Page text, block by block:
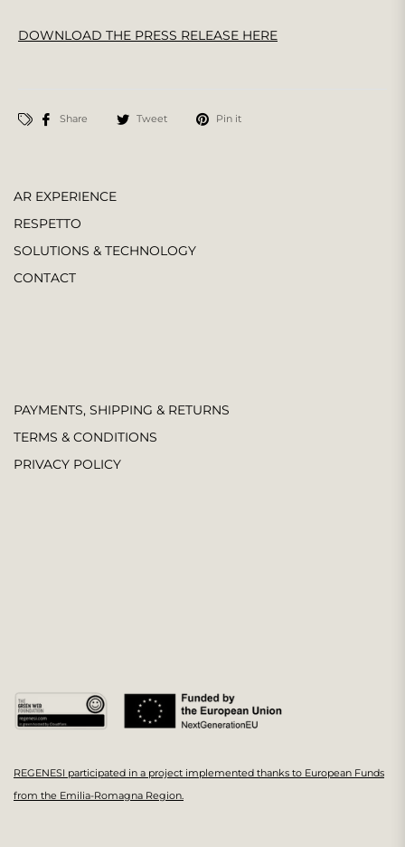
DOWNLOAD THE PRESS RELEASE HERE
Share Tweet Pin it
AR EXPERIENCE
RESPETTO
SOLUTIONS & TECHNOLOGY
CONTACT
PAYMENTS, SHIPPING & RETURNS
TERMS & CONDITIONS
PRIVACY POLICY
REGENESI participated in a project implemented thanks to European Funds
from the Emilia-Romagna Region.